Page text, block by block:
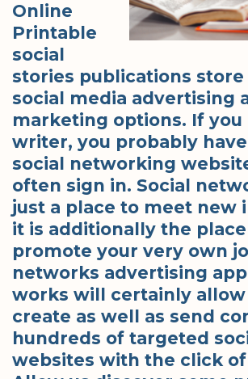
Online
Printable
social
stories publications
social media advertising
marketing options. If you
writer, you probably
social networking
often sign in. Social
just a place to meet new
it is additionally the
promote your very own
networks advertising
works will certainly allow
create as well as send
hundreds of targeted
websites with the click